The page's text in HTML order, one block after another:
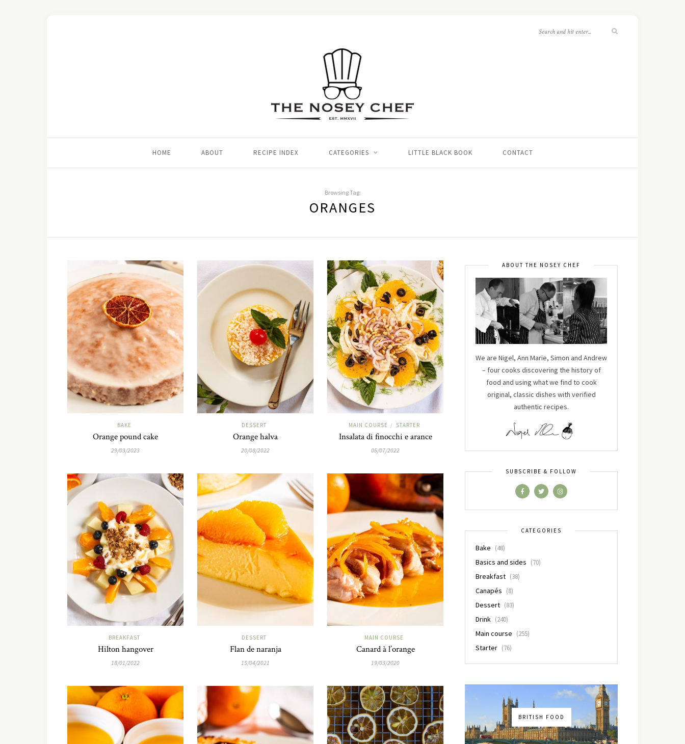
HOME ABOUT RECIPE INDEX CATEGORIES LITTLE BLACK BOOK CONTACT
Browsing Tag:
ORANGES
BAKE
Orange pound cake
29/03/2023
DESSERT
Orange halva
20/08/2022
MAIN COURSE / STARTER
Insalata di finocchi e arance
05/07/2022
BREAKFAST
Hilton hangover
18/01/2022
DESSERT
Flan de naranja
15/04/2021
MAIN COURSE
Canard à l’orange
19/03/2020
ABOUT THE NOSEY CHEF
We are Nigel, Ann Marie, Simon and Andrew
– four cooks discovering the history of
food and using what we find to cook
original, classic dishes with verified
authentic recipes.
SUBSCRIBE & FOLLOW
CATEGORIES
Bake (48)
Basics and sides (70)
Breakfast (38)
Canapés (8)
Dessert (83)
Drink (240)
Main course (255)
Starter (76)
BRITISH FOOD